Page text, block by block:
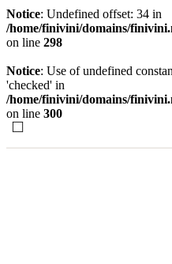
Notice: Undefined offset: 34 in
/home/finivini/domains/
on line 298
Notice: Use of undefined
'checked' in
/home/finivini/domains/
on line 300